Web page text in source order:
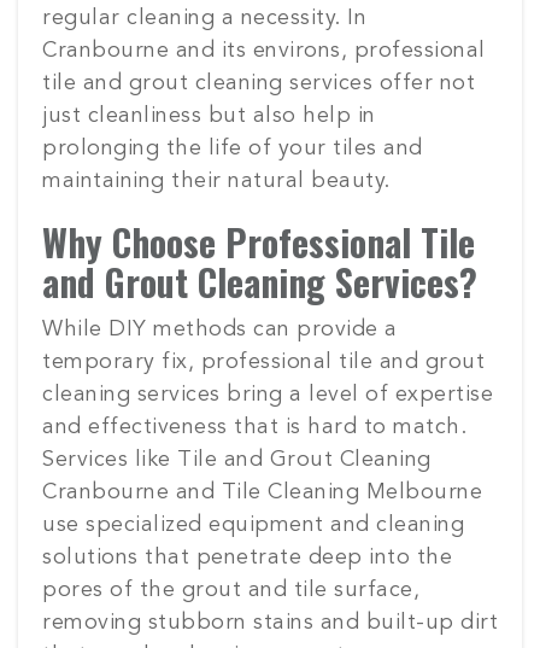
regular cleaning a necessity. In
Cranbourne and its environs, professional
tile and grout cleaning services offer not
just cleanliness but also help in
prolonging the life of your tiles and
maintaining their natural beauty.
Why Choose Professional Tile
and Grout Cleaning Services?
While DIY methods can provide a
temporary fix, professional tile and grout
cleaning services bring a level of expertise
and effectiveness that is hard to match.
Services like Tile and Grout Cleaning
Cranbourne and Tile Cleaning Melbourne
use specialized equipment and cleaning
solutions that penetrate deep into the
pores of the grout and tile surface,
removing stubborn stains and built-up dirt